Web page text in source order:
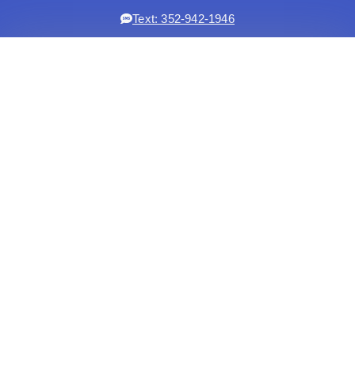
Text: 352-942-1946